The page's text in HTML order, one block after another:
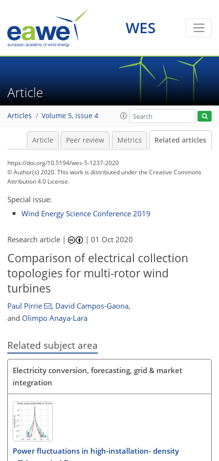
WES
Article
Articles Volume 5, issue 4
Article Peer review Metrics Related articles
https://doi.org/10.5194/wes-5-1237-2020
© Author(s) 2020. This work is distributed underthe Creative Commons
Attribution 4.0 License.
Special issue:
Wind Energy Science Conference 2019
Research article | |01 Oct 2020
Comparison of electrical collection
topologies for multi-rotor wind
turbines
Paul Pirrie , David Campos-Gaona,
and Olimpo Anaya-Lara
Related subject area
Electricity conversion, forecasting, grid & market
integration
Power fluctuations in high-installation- density